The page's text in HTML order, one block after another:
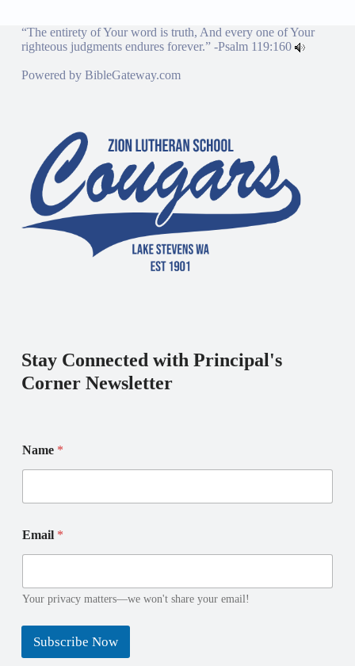
“The entirety of Your word is truth, And every one of Your
righteous judgments endures forever.” -Psalm 119:160
Powered by BibleGateway.com
Stay Connected with Principal's
Corner Newsletter
Name *
E
m
l
a
e
m
a
N
m
Email *
Your privacy matters—we won't share your email!
Subscribe Now